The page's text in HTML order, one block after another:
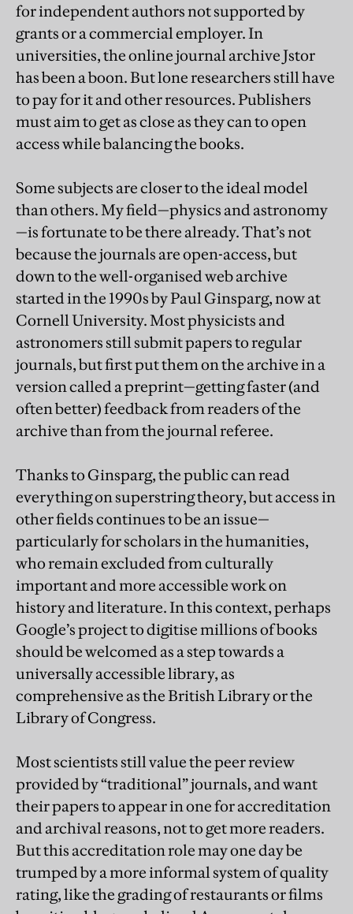
for independent authors not supported by
grants or a commercial employer. In
universities, the online journal archive Jstor
has been a boon. But lone researchers still have
to pay for it and other resources. Publishers
must aim to get as close as they can to open
access while balancing the books.
Some subjects are closer to the ideal model
than others. My field—physics and astronomy
—is fortunate to be there already. That’s not
because the journals are open-access, but
down to the well-organised web archive
started in the 1990s by Paul Ginsparg, now at
Cornell University. Most physicists and
astronomers still submit papers to regular
journals, but first put them on the archive in a
version called a preprint—getting faster (and
often better) feedback from readers of the
archive than from the journal referee.
Thanks to Ginsparg, the public can read
everything on superstring theory, but access in
other fields continues to be an issue—
particularly for scholars in the humanities,
who remain excluded from culturally
important and more accessible work on
history and literature. In this context, perhaps
Google’s project to digitise millions of books
should be welcomed as a step towards a
universally accessible library, as
comprehensive as the British Library or the
Library of Congress.
Most scientists still value the peer review
provided by “traditional” journals, and want
their papers to appear in one for accreditation
and archival reasons, not to get more readers.
But this accreditation role may one day be
trumped by a more informal system of quality
rating, like the grading of restaurants or films